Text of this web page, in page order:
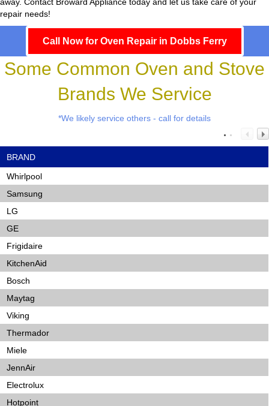
repair needs!
Call Now for Oven Repair in Dobbs Ferry
Some Common Oven and Stove
Brands We Service
*We likely service others - call for details
BRAND
Whirlpool
Samsung
LG
GE
Frigidaire
KitchenAid
Bosch
Maytag
Viking
Thermador
Miele
JennAir
Electrolux
Hotpoint